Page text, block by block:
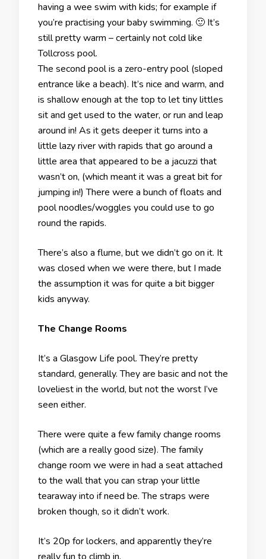
having a wee swim with kids; for example if
you’re practising your baby swimming. 🙂 It’s
still pretty warm – certainly not cold like
Tollcross pool.
The second pool is a zero-entry pool (sloped
entrance like a beach). It’s nice and warm, and
is shallow enough at the top to let tiny littles
sit and get used to the water, or run and leap
around in! As it gets deeper it turns into a
little lazy river with rapids that go around a
little area that appeared to be a jacuzzi that
wasn’t on, (which meant it was a great bit for
jumping in!) There were a bunch of floats and
pool noodles/woggles you could use to go
round the rapids.
There’s also a flume, but we didn’t go on it. It
was closed when we were there, but I made
the assumption it was for quite a bit bigger
kids anyway.
The Change Rooms
It’s a Glasgow Life pool. They’re pretty
standard, generally. They are basic and not the
loveliest in the world, but not the worst I’ve
seen either.
There were quite a few family change rooms
(which are a really good size). The family
change room we were in had a seat attached
to the wall that you can strap your little
tearaway into if need be. The straps were
broken though, so it didn’t work.
It’s 20p for lockers, and apparently they’re